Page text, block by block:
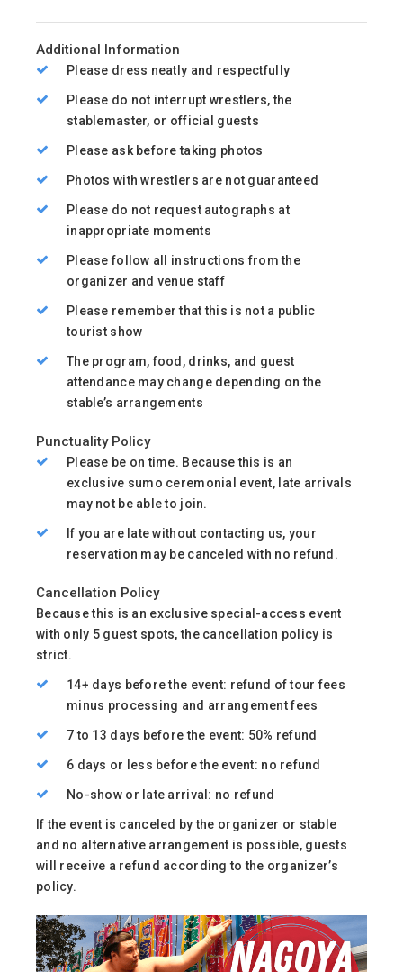
Additional Information
Please dress neatly and respectfully
Please do not interrupt wrestlers, the
stablemaster, or official guests
Please ask before taking photos
Photos with wrestlers are not guaranteed
Please do not request autographs at
inappropriate moments
Please follow all instructions from the
organizer and venue staff
Please remember that this is not a public
tourist show
The program, food, drinks, and guest
attendance may change depending on the
stable’s arrangements
Punctuality Policy
Please be on time. Because this is an
exclusive sumo ceremonial event, late arrivals
may not be able to join.
If you are late without contacting us, your
reservation may be canceled with no refund.
Cancellation Policy
Because this is an exclusive special-access event
with only 5 guest spots, the cancellation policy is
strict.
14+ days before the event: refund of tour fees
minus processing and arrangement fees
7 to 13 days before the event: 50% refund
6 days or less before the event: no refund
No-show or late arrival: no refund
If the event is canceled by the organizer or stable
and no alternative arrangement is possible, guests
will receive a refund according to the organizer’s
policy.